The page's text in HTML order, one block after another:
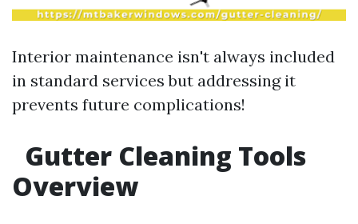
Interior maintenance isn't always included
in standard services but addressing it
prevents future complications!
Gutter Cleaning Tools
Overview